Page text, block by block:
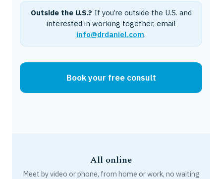
Outside the U.S.? If you’re outside the U.S. and
interested in working together, email
info@drdaniel.com.
Book your free consult
All online
Meet by video or phone, from home or work, no waiting